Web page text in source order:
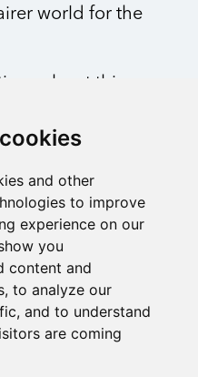
and other
to improve
experience on our
you
content and
to analyze our
and to understand
are coming
world for the
about this
to speak with a
team via